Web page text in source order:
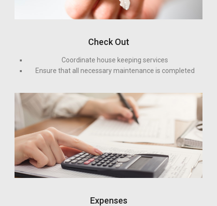
Check Out
Coordinate house keeping services
Ensure that all necessary maintenance is completed
Expenses